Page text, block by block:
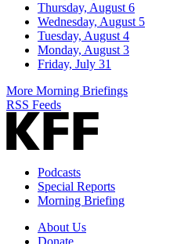
Thursday, August 6
Wednesday, August 5
Tuesday, August 4
Monday, August 3
Friday, July 31
More Morning Briefings
RSS Feeds
Podcasts
Special Reports
Morning Briefing
About Us